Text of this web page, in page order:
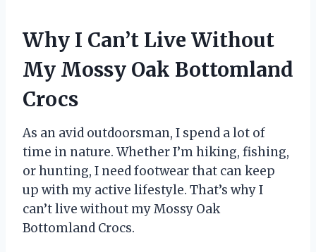
Why I Can’t Live Without
My Mossy Oak Bottomland
Crocs
As an avid outdoorsman, I spend a lot of
time in nature. Whether I’m hiking, fishing,
or hunting, I need footwear that can keep
up with my active lifestyle. That’s why I
can’t live without my Mossy Oak
Bottomland Crocs.